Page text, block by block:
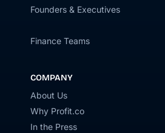
Founders & Executives
Finance Teams
COMPANY
About Us
Why Profit.co
In the Press